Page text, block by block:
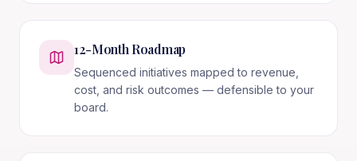
12-Month Roadmap
Sequenced initiatives mapped to revenue,
cost, and risk outcomes — defensible to your
board.